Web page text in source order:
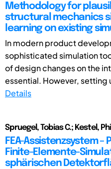
Methodology for
structural mechanics
learning on existing
In modern product
sophisticated simulation
of design changes on the
essential. However, setting
Details
Spruegel, Tobias C.; Kestel,
FEA-Assistenzsystem
Finite-Elemente-
sphärischen